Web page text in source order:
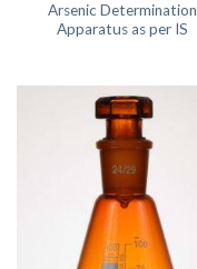
Arsenic Determination
Apparatus as per IS